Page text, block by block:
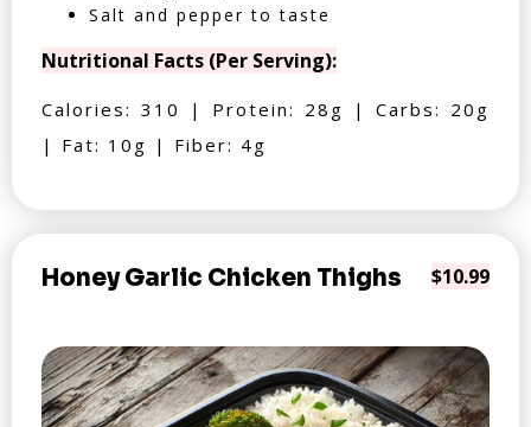
Salt and pepper to taste
Nutritional Facts (Per Serving):
Calories: 310 | Protein: 28g | Carbs: 20g
| Fat: 10g | Fiber: 4g
Honey Garlic Chicken Thighs $10.99